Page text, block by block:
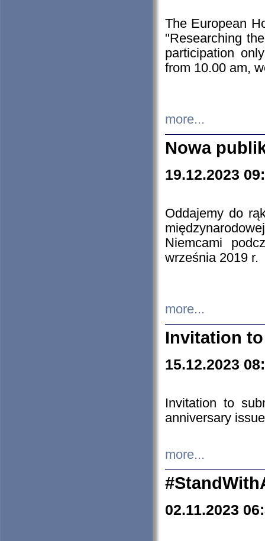
The European
"Researching
participation
from 10.00 am,
more...
Nowa
19.12.2023
Oddajemy do
Niemcami
września 2019 r.
more...
Invitation
15.12.2023
Invitation to
anniversary
more...
02.11.2023